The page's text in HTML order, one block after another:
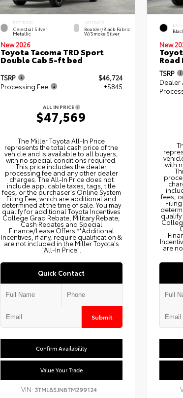
EXTERIOR
Celestial Silver
Metallic
INTERIOR
Boulder/Black Fabric
W/Smoke Silver
New 2026
Toyota Tacoma TRD Sport
Double Cab 5-ft bed
TSRP
$46,724
Processing Fee
+$845
ALL IN PRICE
$47,569
The Miller Toyota All‑In Price
represents the total cash price of the
vehicle and is available to all buyers,
with no special conditions required.
This price includes the dealer
processing fee and any other dealer
charges. The All‑In Price does not
include applicable taxes, tags, title
fees, or the purchaser's Online System
Filing Fee, which are additional and
determined at the time of sale. You may
qualify for additional Toyota Incentives
College Grad Rebate, Military Rebate,
Cash Rebates and Special
Finance/Lease Offers.**Additional
Incentives, if any, require qualification &
are not included in the Miller Toyota's
"All-In Price".
Quick Contact
Submit
Confirm Availability
Value Your Trade
VIN: 3TMLB5JN8TM299124
New
TSRP
Dealer
with
fees,
are